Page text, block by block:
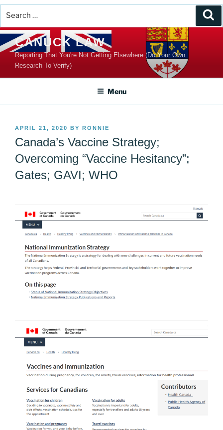
Skip
to
content
CANUCK LAW
Reporting That You're Not Getting Elsewhere (Do Your Own
Research To Verify)
Menu
POSTED
APRIL 21, 2020 BY RONNIE
Canada’s Vaccine Strategy;
Overcoming “Vaccine Hesitancy”;
Gates; GAVI; WHO